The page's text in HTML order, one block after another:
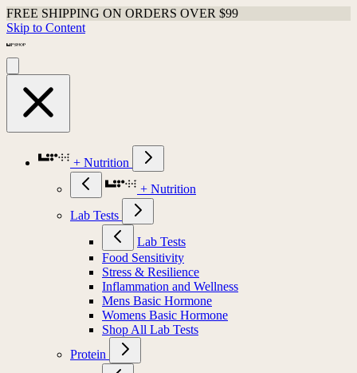
FREE SHIPPING ON ORDERS OVER $99
Skip to Content
+ Nutrition
+ Nutrition
Lab Tests
Lab Tests
Food Sensitivity
Stress & Resilience
Inflammation and Wellness
Mens Basic Hormone
Womens Basic Hormone
Shop All Lab Tests
Protein